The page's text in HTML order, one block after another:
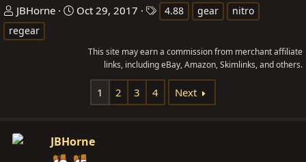
T
h
r
a
JBHorne
S
e
Oct 29, 2017
s
4.88 gear
nitro
regear
This site may earn a commission from merchant affiliate
links, including eBay, Amazon, Skimlinks, and others.
1 2 3 4 Next
JBHorne